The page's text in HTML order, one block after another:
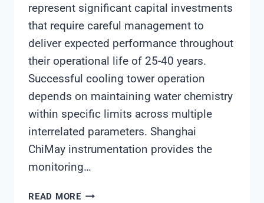
represent significant capital investments
that require careful management to
deliver expected performance throughout
their operational life of 25-40 years.
Successful cooling tower operation
depends on maintaining water chemistry
within specific limits across multiple
interrelated parameters. Shanghai
ChiMay instrumentation provides the
monitoring…
READ MORE7